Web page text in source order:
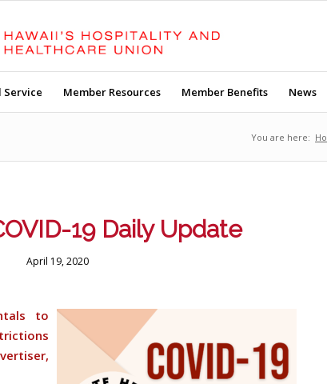
Service Member Resources Member Benefits News
You are here:
19 Daily Update
April 19, 2020
to